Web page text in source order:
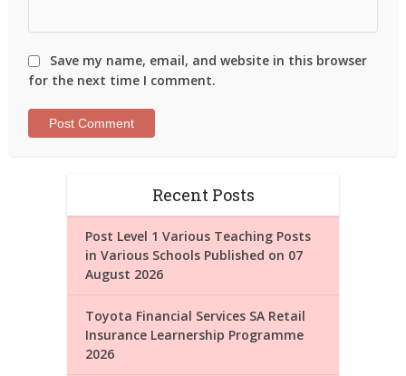
Save my name, email, and website in this browser
for the next time I comment.
Recent Posts
Post Level 1 Various Teaching Posts
in Various Schools Published on 07
August 2026
Toyota Financial Services SA Retail
Insurance Learnership Programme
2026